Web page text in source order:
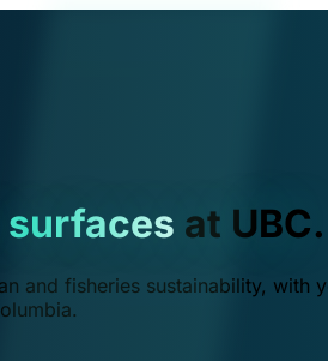
surfaces at UBC.
and fisheries sustainability,